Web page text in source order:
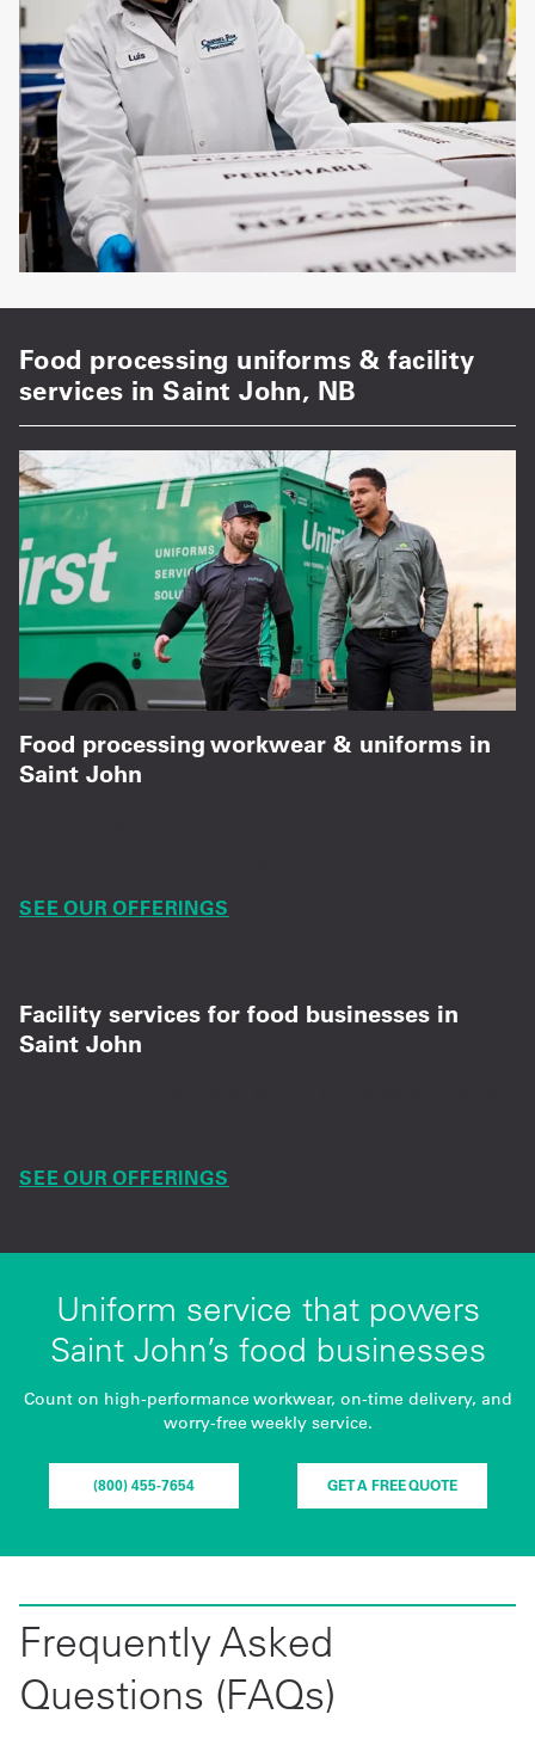
Food processing uniforms & facility
services in Saint John, NB
Food processing workwear & uniforms in
Saint John
SEE OUR OFFERINGS
Facility services for food businesses in
Saint John
SEE OUR OFFERINGS
Uniform service that powers
Saint John’s food businesses
Count on high-performance workwear, on-time delivery, and
worry-free weekly service.
(800) 455-7654 GET A FREE QUOTE
Frequently Asked
Questions (FAQs)